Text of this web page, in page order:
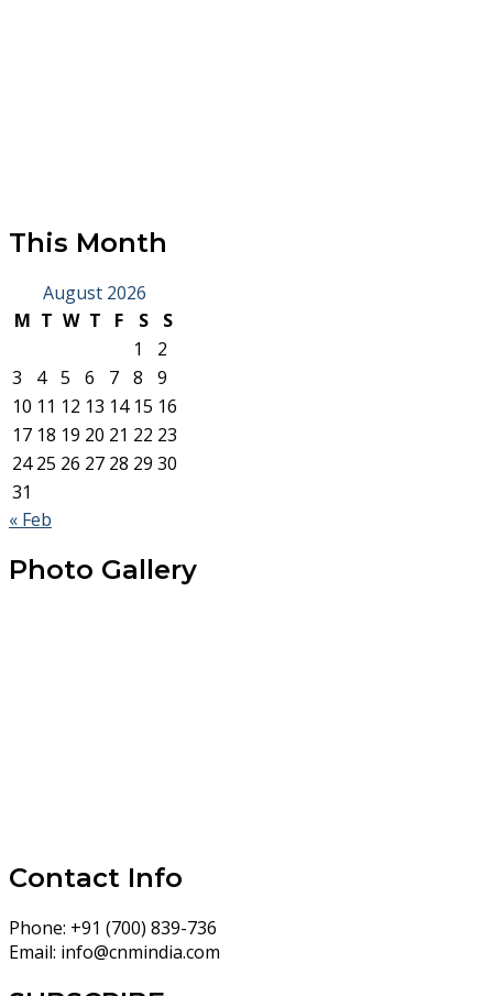
This Month
August 2026
M T W T F S
S
1
2
3
4 5 6 7 8
9
10 11 12 13 14 15 16
17 18 19 20 21 22 23
24 25 26 27 28 29 30
31
« Feb
Photo Gallery
Contact Info
Phone: +91 (700) 839-736
Email: info@cnmindia.com